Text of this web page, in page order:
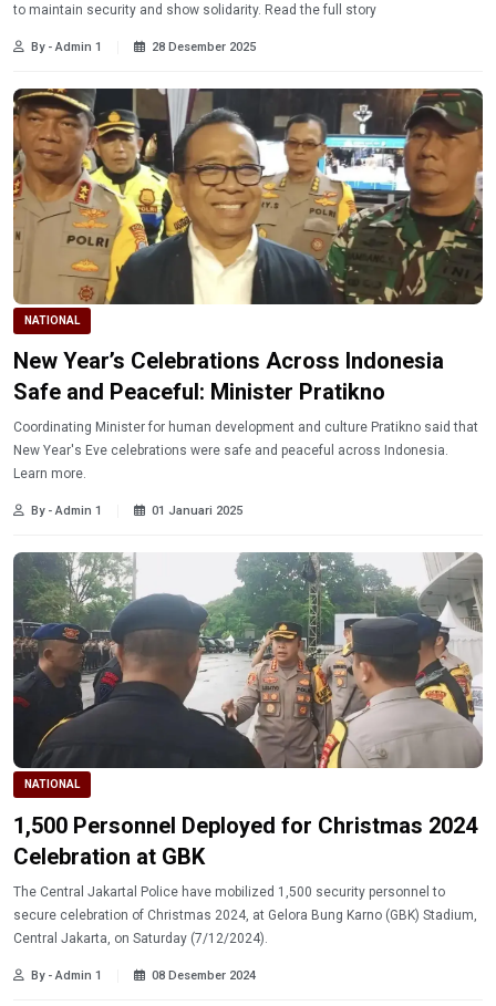
to maintain security and show solidarity. Read the full story
By - Admin 1 28 Desember 2025
NATIONAL
New Year’s Celebrations Across Indonesia
Safe and Peaceful: Minister Pratikno
Coordinating Minister for human development and culture Pratikno said that
New Year's Eve celebrations were safe and peaceful across Indonesia.
Learn more.
By - Admin 1 01 Januari 2025
NATIONAL
1,500 Personnel Deployed for Christmas 2024
Celebration at GBK
The Central Jakartal Police have mobilized 1,500 security personnel to
secure celebration of Christmas 2024, at Gelora Bung Karno (GBK) Stadium,
Central Jakarta, on Saturday (7/12/2024).
By - Admin 1 08 Desember 2024